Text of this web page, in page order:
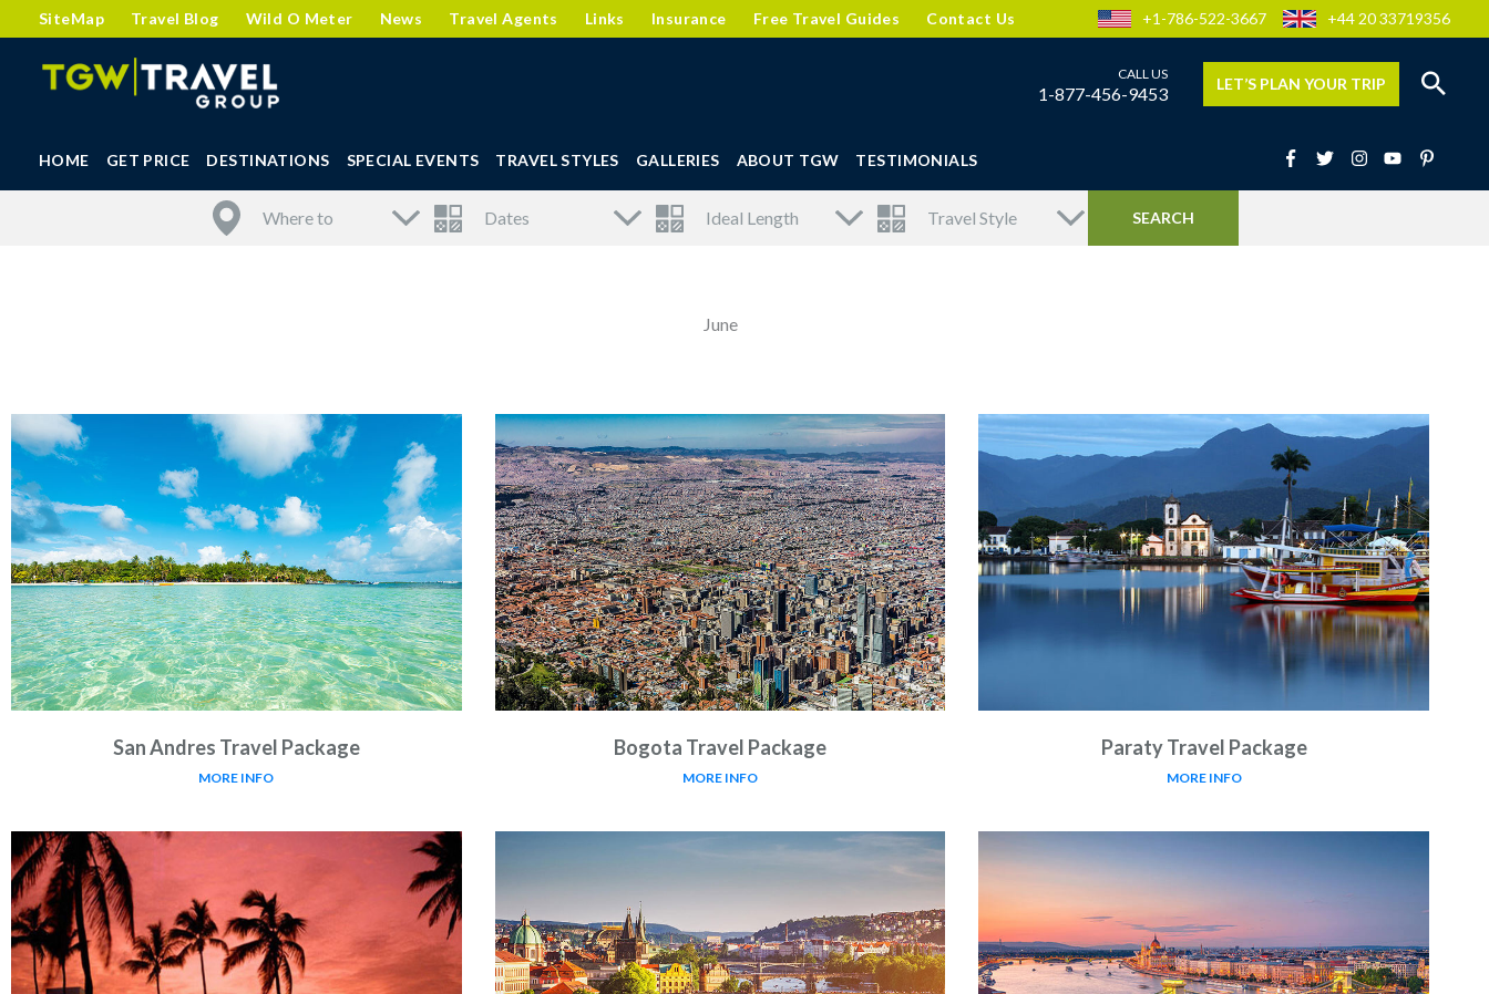
SiteMap Travel Blog Wild O Meter News Travel Agents Links Insurance Free Travel Guides Contact Us +1-786-522-3667 +44 20 33719356
1-877-456-9453 LET’S PLAN YOUR TRIP
HOME GET PRICE DESTINATIONS SPECIAL EVENTS TRAVEL STYLES GALLERIES ABOUT TGW TESTIMONIALS
June
San Andres Travel Package
MORE INFO
Bogota Travel Package
MORE INFO
Paraty Travel Package
MORE INFO